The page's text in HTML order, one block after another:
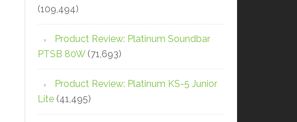
(109,494)
Product Review: Platinum Soundbar
PTSB 80W (71,693)
Product Review: Platinum KS-5 Junior
Lite (41,495)